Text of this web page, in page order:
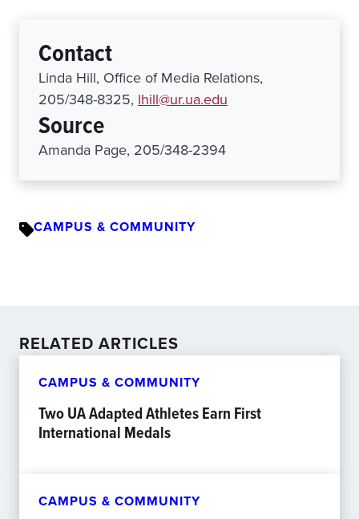
Contact
Linda Hill, Office of Media Relations,
205/348-8325, lhill@ur.ua.edu
Source
Amanda Page, 205/348-2394
CAMPUS & COMMUNITY
RELATED ARTICLES
CAMPUS & COMMUNITY
Two UA Adapted Athletes Earn First
International Medals
CAMPUS & COMMUNITY